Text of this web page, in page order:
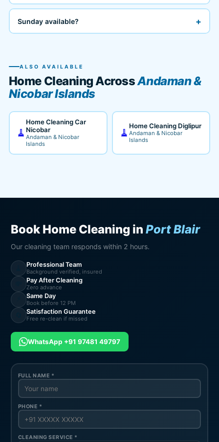
Sunday available? +
ALSO AVAILABLE
Home Cleaning AcrossAndaman &
Nicobar Islands
🧹
Home Cleaning Car
Nicobar
Andaman & Nicobar
Islands
🧹
Home Cleaning Diglipur
Andaman & Nicobar
Islands
Book Home Cleaning inPort Blair
Our cleaning team responds within 2 hours.
Professional Team
Background verified, insured
Pay After Cleaning
Zero advance
Same Day
Book before 12 PM
Satisfaction Guarantee
Free re-clean if missed
WhatsApp +91 97481 49797
FULL NAME *
PHONE *
CLEANING SERVICE *